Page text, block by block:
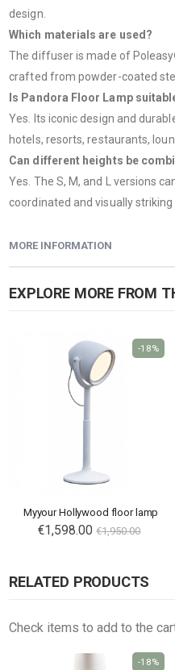
design.
Which materials are used?
The diffuser is made of
crafted from powder-coated
Is Pandora Floor Lamp
Yes. Its iconic design and
hotels, resorts, restaurants,
Can different heights be
Yes. The S, M, and L versions
coordinated and visually
MORE INFORMATION
EXPLORE MORE FROM
Myyour Hollywood floor lamp
Special
Price
€1,598.00 €1,950.00
-18%
RELATED PRODUCTS
Check items to add to the
-18%